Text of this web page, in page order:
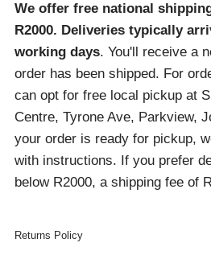
Returns Policy
We offer free national
R2000. Deliveries typically
working days. You'll receive a
order has been shipped. For
can opt for free local pickup at
Centre, Tyrone Ave, Parkview,
your order is ready for pickup,
with instructions. If you prefer
below R2000, a shipping fee of